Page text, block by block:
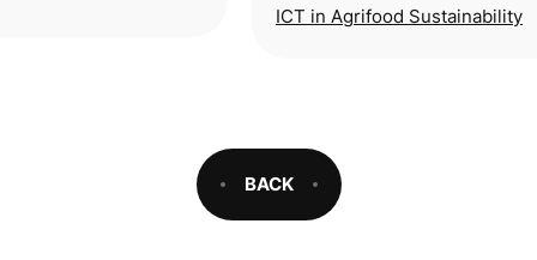
Agricultural Research
ICT in Agrifood Sustainability
BACK